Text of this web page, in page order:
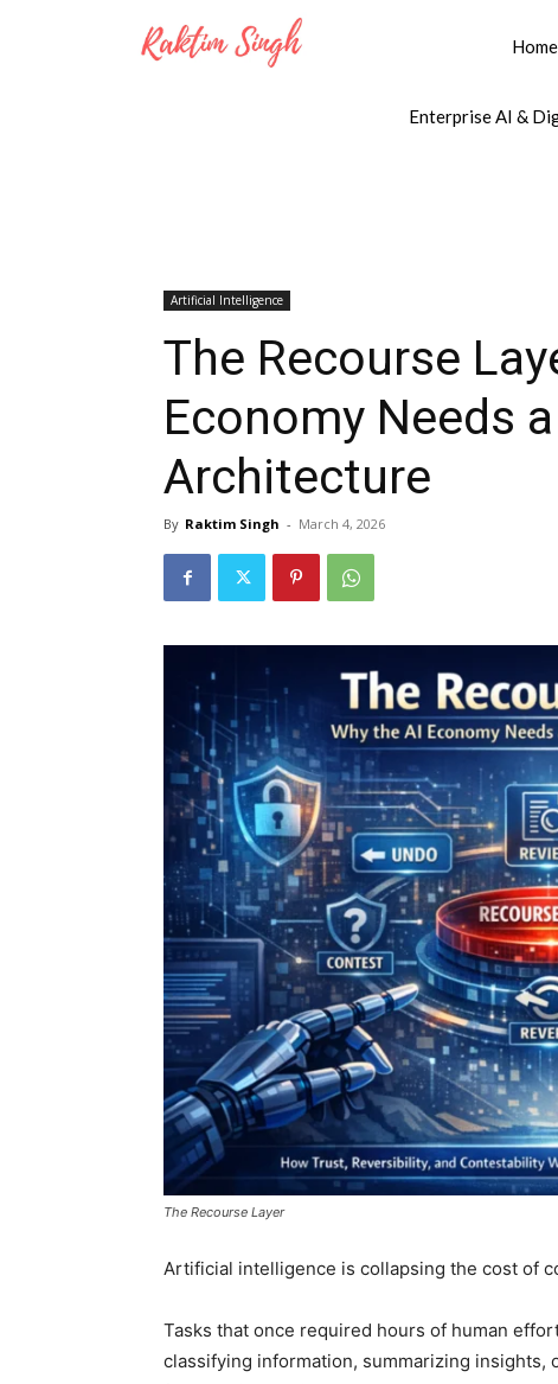
Home
Enterprise AI &
Artificial Intelligence
The Recourse
Economy Needs a
Architecture
By Raktim Singh - March 4, 2026
The Recourse Layer
Artificial intelligence is collapsing the cost of
Tasks that once required hours of human
classifying information, summarizing